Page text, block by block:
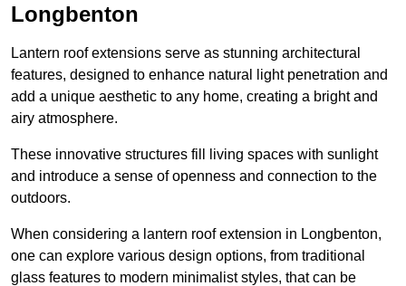
Longbenton
Lantern roof extensions serve as stunning architectural
features, designed to enhance natural light penetration and
add a unique aesthetic to any home, creating a bright and
airy atmosphere.
These innovative structures fill living spaces with sunlight
and introduce a sense of openness and connection to the
outdoors.
When considering a lantern roof extension in Longbenton,
one can explore various design options, from traditional
glass features to modern minimalist styles, that can be